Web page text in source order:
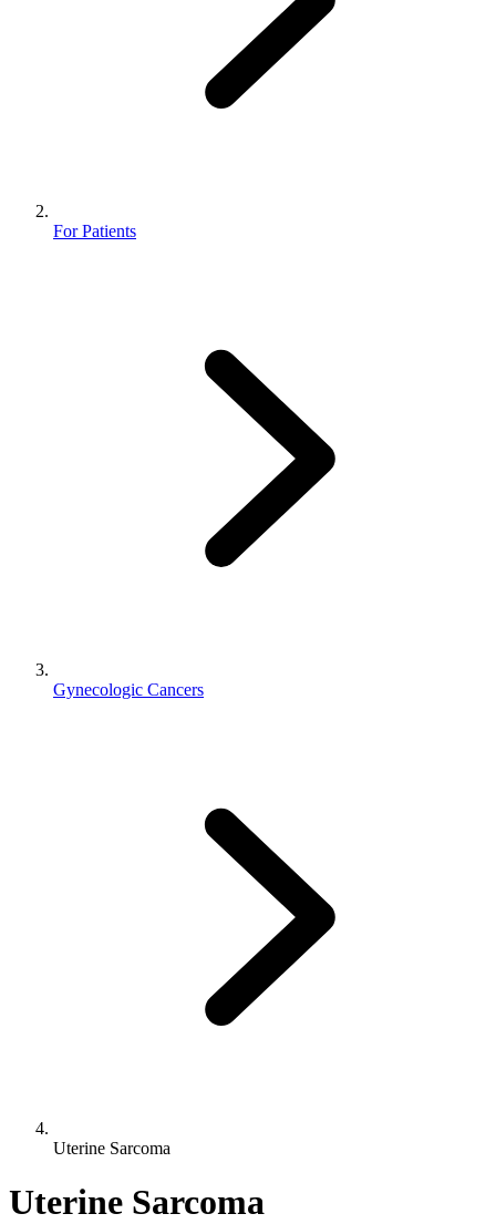
For Patients
Gynecologic Cancers
Uterine Sarcoma
Uterine Sarcoma